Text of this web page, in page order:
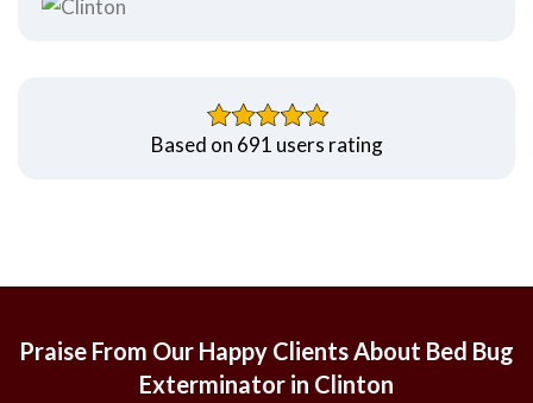
Based on 691 users rating
Praise From Our Happy Clients About Bed Bug
Exterminator in Clinton